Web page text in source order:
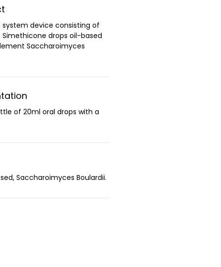
system device consisting of
drops oil-based
Saccharoimyces
of 20ml oral drops with a
Saccharoimyces Boulardii.